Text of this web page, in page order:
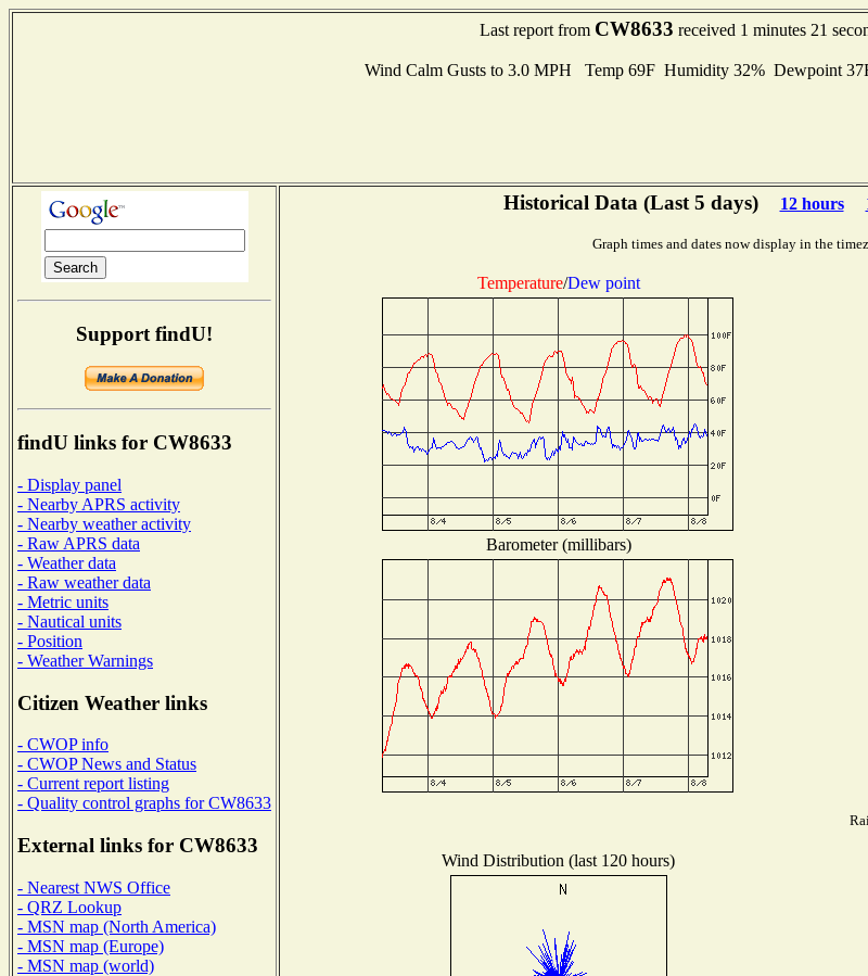
Last report from CW8633 received 1 minutes 21
Wind Calm Gusts to 3.0 MPH Temp 69F Humidity 32% Dewpoint
Support findU!
findU links for CW8633
- Display panel
- Nearby APRS activity
- Nearby weather activity
- Raw APRS data
- Weather data
- Raw weather data
- Metric units
- Nautical units
- Position
- Weather Warnings
Citizen Weather links
- CWOP info
- CWOP News and Status
- Current report listing
- Quality control graphs for CW8633
External links for CW8633
- Nearest NWS Office
- QRZ Lookup
- MSN map (North America)
- MSN map (Europe)
- MSN map (world)
Historical Data (Last 5 days) 12 hours
Graph times and dates now display in the
Temperature/Dew point
Barometer (millibars)
Wind Distribution (last 120 hours)